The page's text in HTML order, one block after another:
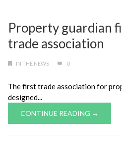
Property guardian
trade association
IN THE NEWS 0
The first trade association for
designed...
CONTINUE READING →